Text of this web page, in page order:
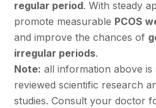
regular period. With steady
promote measurable PCOS
and improve the chances of
irregular periods.
Note: all information above
reviewed scientific research
studies. Consult your doctor